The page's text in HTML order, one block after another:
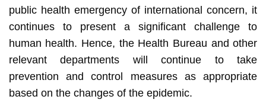
public health emergency of international concern, it
continues to present a significant challenge to
human health. Hence, the Health Bureau and other
relevant departments will continue to take
prevention and control measures as appropriate
based on the changes of the epidemic.